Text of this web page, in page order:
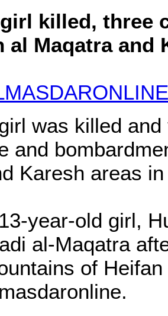
killed, three
al Maqatra and
was killed
and
Karesh areas
year-old girl,
al-Maqatra
of